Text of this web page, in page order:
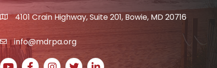
map and address
4101 Crain Highway, Suite 201, Bowie, MD 20716
emailinfo@mdrpa.org
YouTube icon
Facebook icon
Instagram icon
Twitter iconLinkedIn icon